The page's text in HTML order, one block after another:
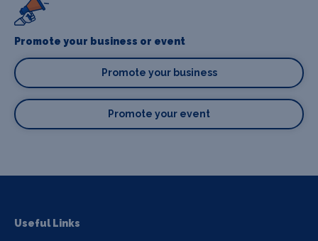
Promote your business or event
Promote your business
Promote your event
Useful Links